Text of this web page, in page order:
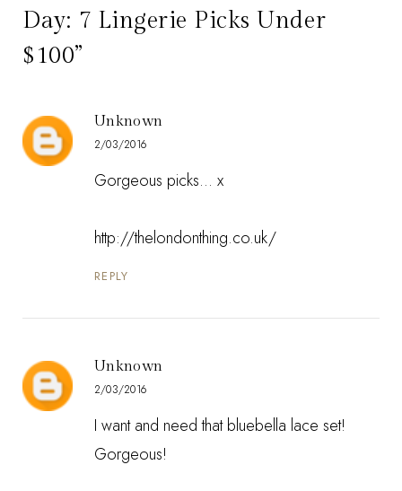
Day: 7 Lingerie Picks Under
$100”
Unknown
2/03/2016
Gorgeous picks... x
http://thelondonthing.co.uk/
REPLY
Unknown
2/03/2016
I want and need that bluebella lace set!
Gorgeous!